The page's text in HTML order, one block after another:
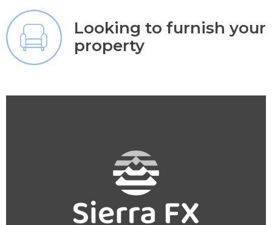
Looking to furnish your
property